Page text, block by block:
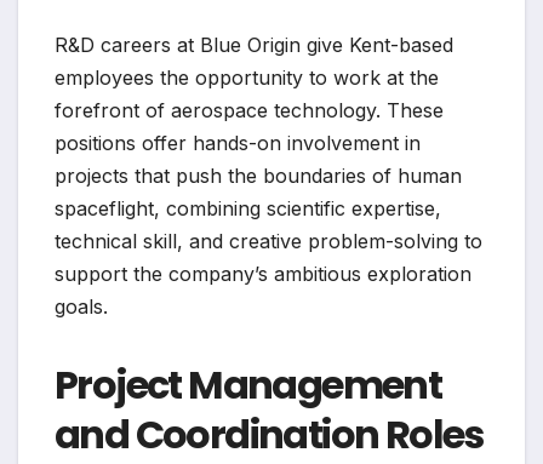
R&D careers at Blue Origin give Kent-based
employees the opportunity to work at the
forefront of aerospace technology. These
positions offer hands-on involvement in
projects that push the boundaries of human
spaceflight, combining scientific expertise,
technical skill, and creative problem-solving to
support the company’s ambitious exploration
goals.
Project Management
and Coordination Roles